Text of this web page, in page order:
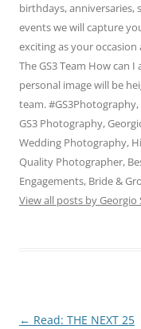
birthdays, anniversaries,
events we will capture
exciting as your
The GS3 Team How can
personal image will be
team.
GS3 Photography,
Wedding Photography,
Quality Photographer,
Engagements, Bride &
View all posts by Georgio
Post
← Read: THE NEXT 25